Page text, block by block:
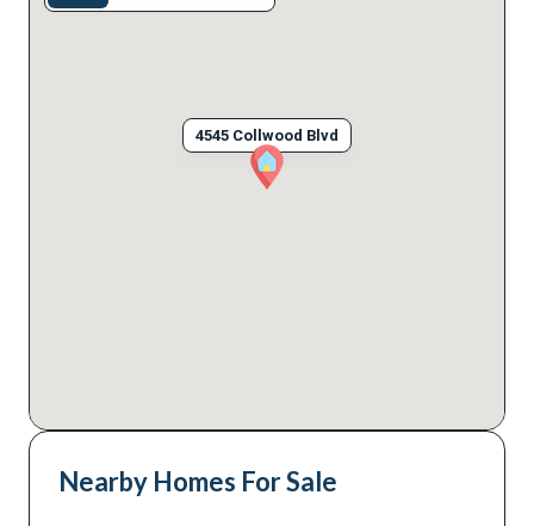
4545 Collwood Blvd
Nearby Homes For Sale